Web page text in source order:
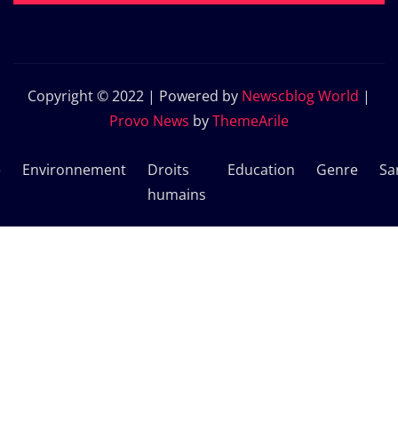
Copyright © 2022 | Powered by Newscblog World |
Provo News byThemeArile
Environnement
Droits
humains
Education Genre